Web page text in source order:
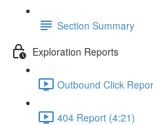
Section Summary
Exploration Reports
Outbound Click
404 Report (4:21)